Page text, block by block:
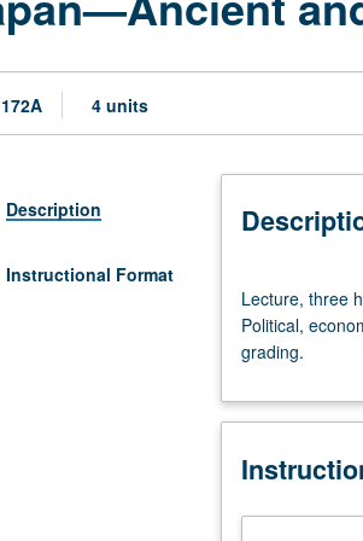
4 units
Description
Instructional Format
three
hours;
discussion,
hour
scheduled).
for
Lecture, three
Political,
grading.